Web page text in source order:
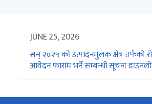
JUNE 25, 2026
सन् २०२५ को उत्पादनमुलक क्षेत्र तर्फको
आवेदन फाराम भर्ने सम्बन्धी सूचना